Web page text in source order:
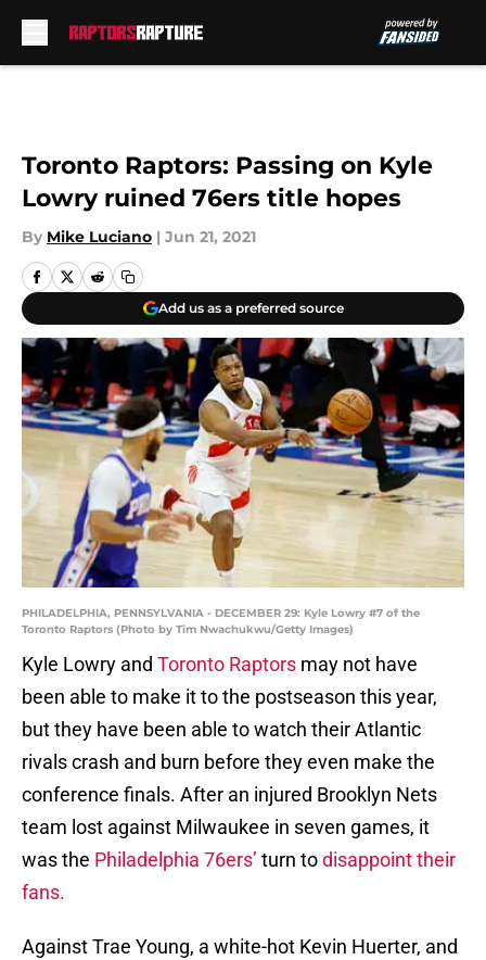
Toronto Raptors: Passing on Kyle
Lowry ruined 76ers title hopes
By Mike Luciano | Jun 21, 2021
Add us as a preferred source
PHILADELPHIA, PENNSYLVANIA - DECEMBER 29: Kyle Lowry #7 of the
Toronto Raptors (Photo by Tim Nwachukwu/Getty Images)
Kyle Lowry and Toronto Raptors may not have
been able to make it to the postseason this year,
but they have been able to watch their Atlantic
rivals crash and burn before they even make the
conference finals. After an injured Brooklyn Nets
team lost against Milwaukee in seven games, it
was the Philadelphia 76ers’ turn todisappoint their
fans.
Against Trae Young, a white-hot Kevin Huerter, and